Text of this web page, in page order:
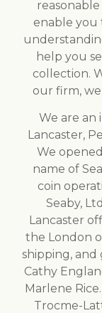
enable you
help you
collection.
our firm,
We are an
Lancaster,
We
name of
coin
Seaby,
Lancaster
the London
shipping, and
Cathy
Marlene
Trocme-